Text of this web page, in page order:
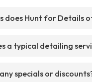
does Hunt for Details
a typical detailing
specials or